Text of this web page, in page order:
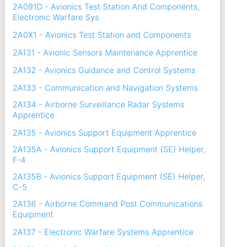
2A091D - Avionics Test Station And Components,
Electronic Warfare Sys
2A0X1 - Avionics Test Station and Components
2A131 - Avionic Sensors Maintenance Apprentice
2A132 - Avionics Guidance and Control Systems
2A133 - Communication and Navigation Systems
2A134 - Airborne Surveillance Radar Systems
Apprentice
2A135 - Avionics Support Equipment Apprentice
2A135A - Avionics Support Equipment (SE) Helper,
F-4
2A135B - Avionics Support Equipment (SE) Helper,
C-5
2A136 - Airborne Command Post Communications
Equipment
2A137 - Electronic Warfare Systems Apprentice